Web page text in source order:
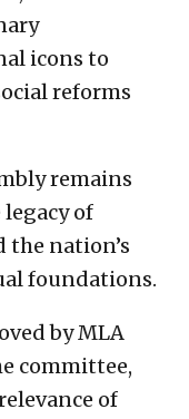
icons to
reforms
remains
of
the nation’s
foundations.
by MLA
committee,
of